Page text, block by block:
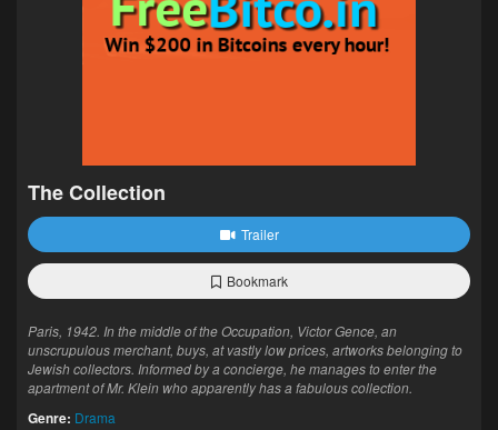
The Collection
Trailer
Bookmark
Paris, 1942. In the middle of the Occupation, Victor Gence, an
unscrupulous merchant, buys, at vastly low prices, artworks belonging to
Jewish collectors. Informed by a concierge, he manages to enter the
apartment of Mr. Klein who apparently has a fabulous collection.
Genre: Drama